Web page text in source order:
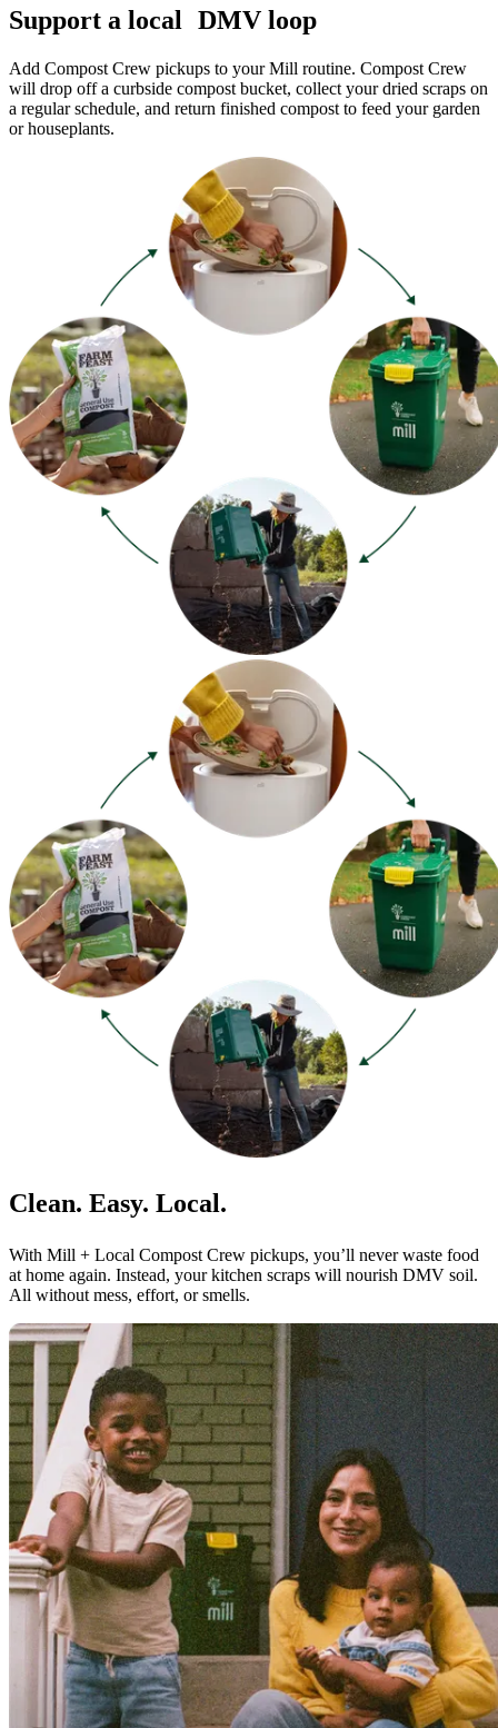
Support a local DMV loop
Add Compost Crew pickups to your Mill routine. Compost Crew
will drop off a curbside compost bucket, collect your dried scraps on
a regular schedule, and return finished compost to feed your garden
or houseplants.
Clean. Easy. Local.
With Mill + Local Compost Crew pickups, you’ll never waste food
at home again. Instead, your kitchen scraps will nourish DMV soil.
All without mess, effort, or smells.